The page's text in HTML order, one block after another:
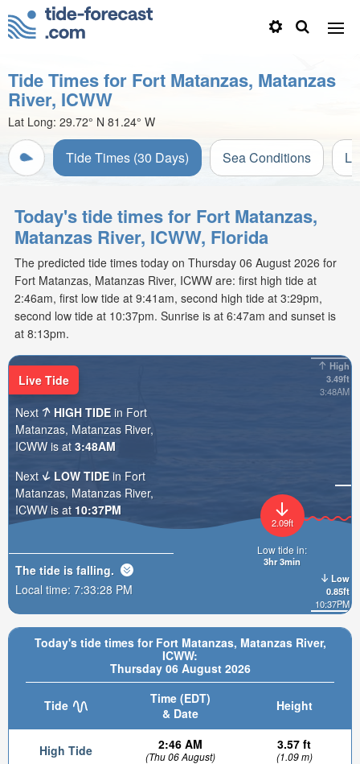
Tide Times for Fort Matanzas, Matanzas
River, ICWW
Lat Long: 29.72° N 81.24° W
Tide Times (30 Days) Sea Conditions
Today's tide times for Fort Matanzas,
Matanzas River, ICWW, Florida
The predicted tide times today on Thursday 06 August 2026 for
Fort Matanzas, Matanzas River, ICWW are: first high tide at
2:46am, first low tide at 9:41am, second high tide at 3:29pm,
second low tide at 10:37pm. Sunrise is at 6:47am and sunset is
at 8:13pm.
Today's tide times for Fort Matanzas, Matanzas River,
ICWW:
Thursday 06 August 2026
Tide
Time (EDT)
& Date
Height
High Tide 2:46 AM
(Thu 06 August)
3.57 ft
(1.09 m)
High
3.49ft
3:48AM
Low
0.85ft
10:37PM
2.09ft
Low tide in:
3hr 3min
Live Tide
Next
HIGH TIDE in Fort
Matanzas, Matanzas River,
ICWW is at 3:48AM
Next
LOW TIDE in Fort
Matanzas, Matanzas River,
ICWW is at 10:37PM
The tide is falling.
Local time: 7:33:30 PM